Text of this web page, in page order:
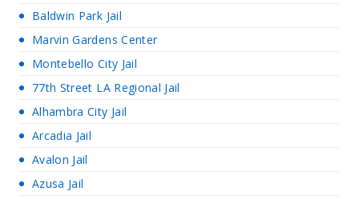
Baldwin Park Jail
Marvin Gardens Center
Montebello City Jail
77th Street LA Regional Jail
Alhambra City Jail
Arcadia Jail
Avalon Jail
Azusa Jail